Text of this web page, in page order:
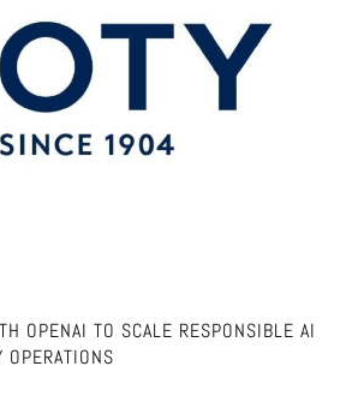
OPENAI TO SCALE RESPONSIBLE AI
OPERATIONS